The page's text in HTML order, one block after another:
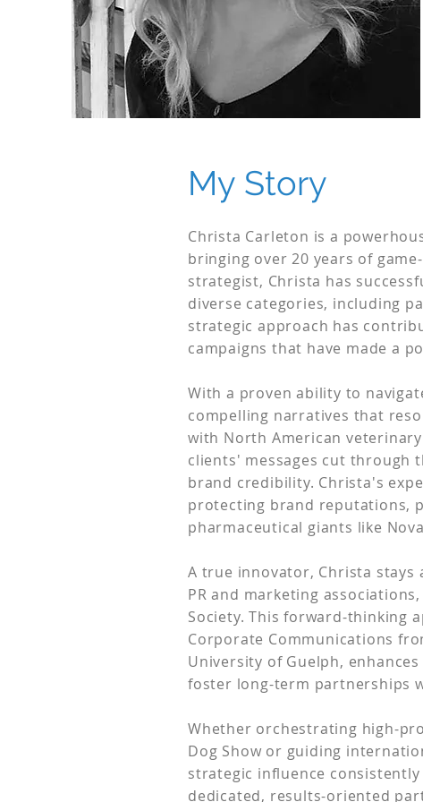
My Story
Christa Carleton is a
bringing over 20 years of
strategist, Christa has
diverse categories, including
strategic approach has
campaigns that have made a
With a proven ability to
compelling narratives that
with North American
clients' messages cut through
brand credibility. Christa's
protecting brand reputations,
pharmaceutical giants like
A true innovator, Christa
PR and marketing
Society. This forward-thinking
Corporate Communications
University of Guelph,
foster long-term partnerships
Whether orchestrating high-
Dog Show or guiding
strategic influence
dedicated, results-oriented